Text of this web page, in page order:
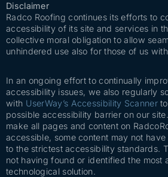
Disclaimer
Radco Roofing continues its efforts to
accessibility of its site and services in
collective moral obligation to allow
unhindered use also for those of us
In an ongoing effort to continually
accessibility issues, we also regularly
with UserWay’s Accessibility Scannerto
possible accessibility barrier on our
make all pages and content on
accessible, some content may not
to the strictest accessibility standards.
not having found or identified the most
technological solution.